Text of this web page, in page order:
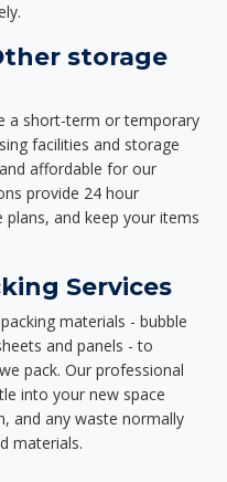
storage
a short-term or temporary
facilities and storage
affordable for our
provide 24 hour
and keep your items
Services
materials - bubble
and panels - to
pack. Our professional
into your new space
and any waste normally
materials.